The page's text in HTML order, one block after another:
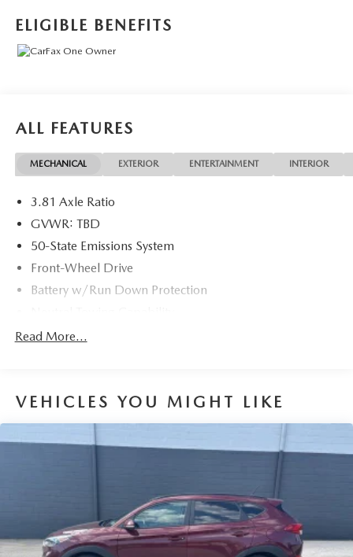
ELIGIBLE BENEFITS
ALL FEATURES
MECHANICAL EXTERIOR ENTERTAINMENT INTERIOR
3.81 Axle Ratio
GVWR: TBD
50-State Emissions System
Front-Wheel Drive
Battery w/Run Down Protection
1310# Maximum Payload
Electric Power-Assist Speed-Sensing Steering
14.8 Gal. Fuel Tank
Quasi-Dual Stainless Steel Exhaust w/Chrome Tailpipe
Short And Long Arm Rear Suspension w/Coil Springs
4-Wheel Disc Brakes w/4-Wheel ABS, Front Vented
Discs, Brake Assist, Hill Hold Control and Electric
Read More...
VEHICLES YOU MIGHT LIKE